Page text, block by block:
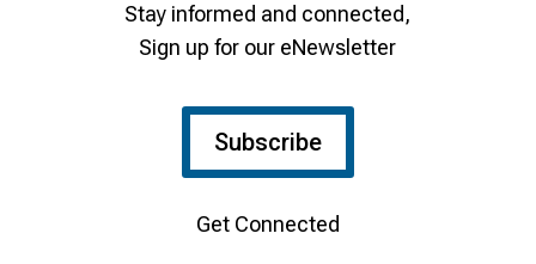
Stay informed and connected,
Sign up for our eNewsletter
Subscribe
Get Connected